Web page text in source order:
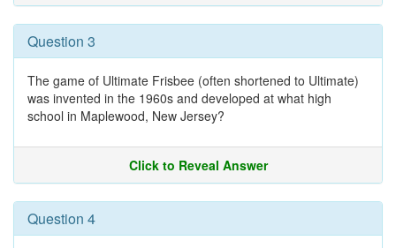
Question 3
The game of Ultimate Frisbee (often shortened to Ultimate)
was invented in the 1960s and developed at what high
school in Maplewood, New Jersey?
Click to Reveal Answer
Question 4